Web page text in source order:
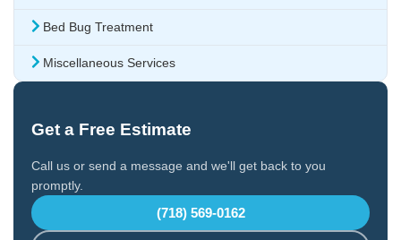
Bed Bug Treatment
Miscellaneous Services
Get a Free Estimate
Call us or send a message and we'll get back to you
promptly.
(718) 569-0162